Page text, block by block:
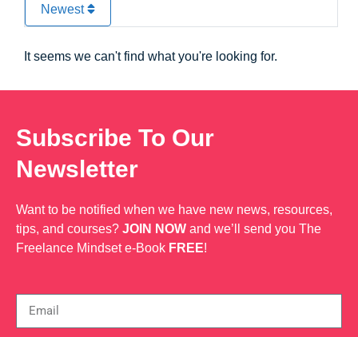
Newest
It seems we can't find what you're looking for.
Subscribe To Our
Newsletter
Want to be notified when we have new news, resources,
tips, and courses? JOIN NOW and we’ll send you The
Freelance Mindset e-Book FREE!